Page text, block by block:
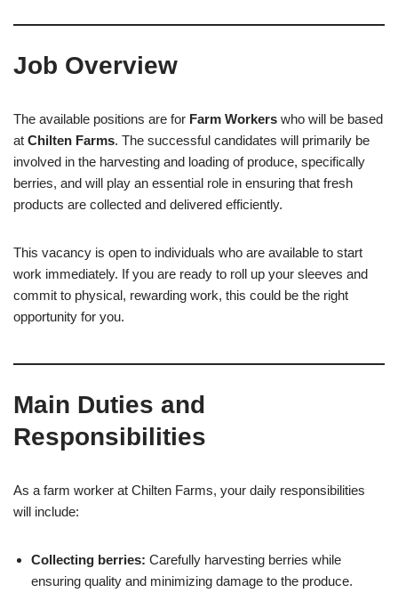
Job Overview
The available positions are for Farm Workers who will be based
at Chilten Farms. The successful candidates will primarily be
involved in the harvesting and loading of produce, specifically
berries, and will play an essential role in ensuring that fresh
products are collected and delivered efficiently.
This vacancy is open to individuals who are available to start
work immediately. If you are ready to roll up your sleeves and
commit to physical, rewarding work, this could be the right
opportunity for you.
Main Duties and
Responsibilities
As a farm worker at Chilten Farms, your daily responsibilities
will include:
Collecting berries: Carefully harvesting berries while
ensuring quality and minimizing damage to the produce.